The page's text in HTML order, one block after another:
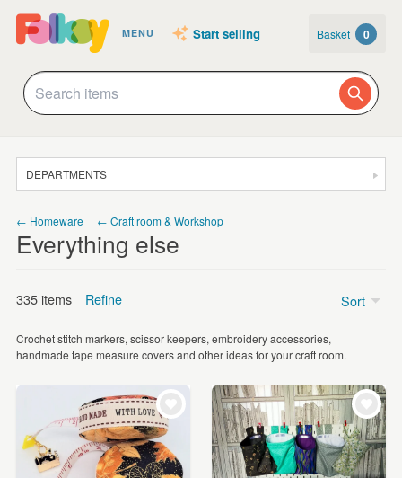
MENU Start selling Basket 0
DEPARTMENTS
JEWELLERY
HOMEWARE
ART
WEDDINGS
SUPPLIES
← Homeware ← Craft room & Workshop
Everything else
335 items Refine
Price
(63)
£5 - £15 (156)
£15 - £25 (90)
Crochet stitch markers, scissor keepers, embroidery accessories,
handmade tape measure covers and other ideas for your craft room.
Sort